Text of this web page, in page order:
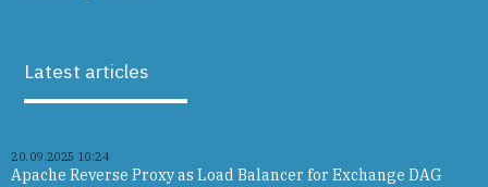
Latest articles
20.09.2025 10:24
Apache Reverse Proxy as Load Balancer for Exchange DAG